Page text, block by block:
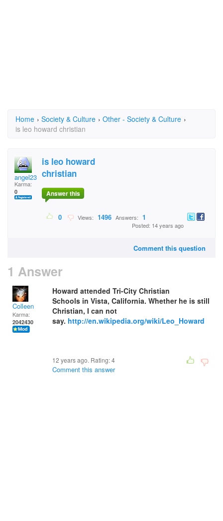
Home › Society & Culture › Other - Society & Culture ›
is leo howard christian
angel2313
Karma:
0
is leo howard
christian
Answer this
0 Views: 1496 Answers: 1
Posted: 14 years ago
Comment this question
1 Answer
Colleen
Karma:
2042430
Howard attended Tri-City Christian
Schools in Vista, California. Whether he is still
Christian, I can not
say. http://en.wikipedia.org/wiki/Leo_Howard
12 years ago. Rating:4
Comment this answer